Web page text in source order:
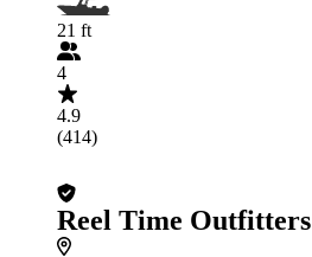
21 ft
4
4.9
(414)
Reel Time Outfitters